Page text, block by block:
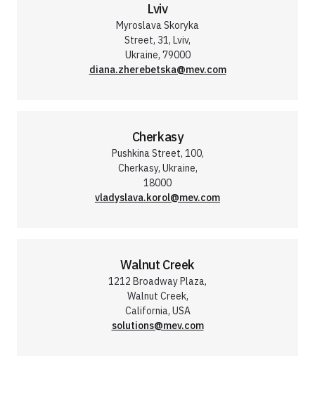
Lviv
Myroslava Skoryka
Street, 31, Lviv,
Ukraine, 79000
diana.zherebetska@mev.com
Cherkasy
Pushkina Street, 100,
Cherkasy, Ukraine,
18000
vladyslava.korol@mev.com
Walnut Creek
1212 Broadway Plaza,
Walnut Creek,
California, USA
solutions@mev.com